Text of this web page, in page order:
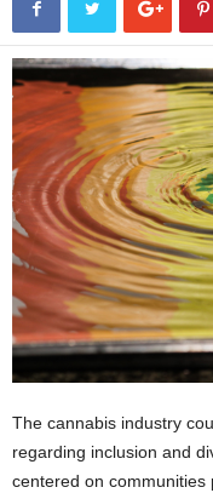
The cannabis industry
regarding inclusion and
centered on communities